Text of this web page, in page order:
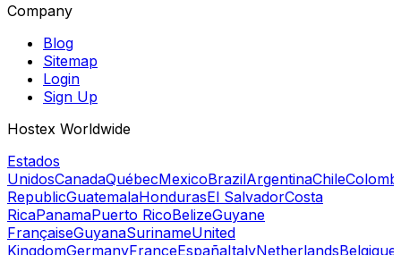
Company
Blog
Sitemap
Login
Sign Up
Hostex Worldwide
Estados
UnidosCanadaQuébecMexicoBrazilArgentinaChile
RepublicGuatemalaHondurasEl SalvadorCosta
RicaPanamaPuerto RicoBelizeGuyane
FrançaiseGuyanaSurinameUnited
KingdomGermanyFranceEspañaItalyNetherlandsBelgique